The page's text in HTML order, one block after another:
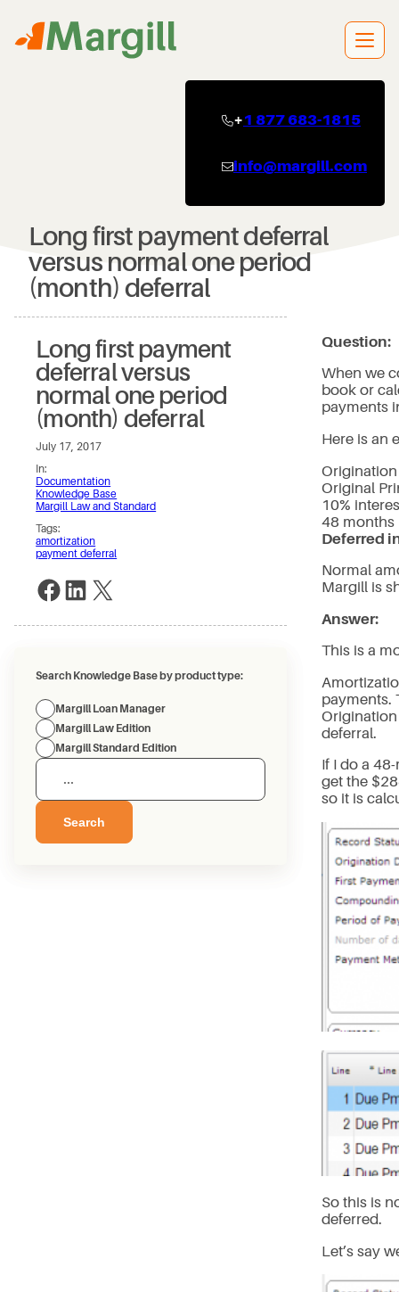
content
+1 877 683-1815
info@margill.com
Long first payment deferral
versus normal one period
(month) deferral
Long first payment
deferral versus
normal one period
(month) deferral
July 17, 2017
In:
Documentation
Knowledge Base
Margill Law and Standard
Tags:
amortization
payment deferral
Share on Facebook
Share on LinkedIn
Share on X
Search Knowledge Base by product type:
Margill Loan Manager
Margill Law Edition
Margill Standard Edition
Search
Question:
When we
book or
payments
Here is an
Original
10%
48 months
Deferred
Normal
Margill is
Answer:
This is a
payments.
deferral.
If I do a
get the
so it is
So this is
deferred.
Let’s say